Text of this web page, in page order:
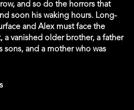
and so do the horrors that
soon his waking hours. Long-
and Alex must face the
a vanished older brother, a father
and a mother who was